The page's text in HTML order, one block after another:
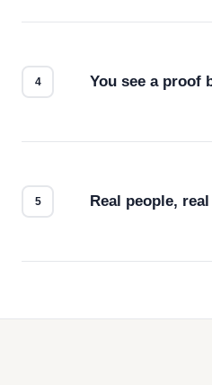
You see a proof
Real people,